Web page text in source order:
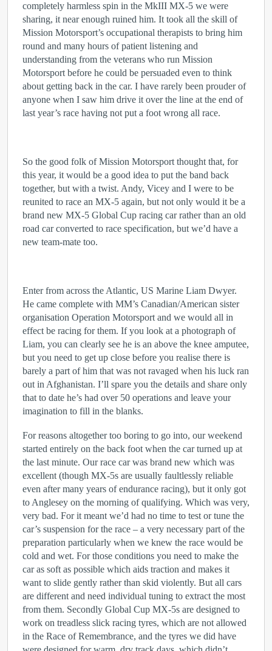
completely harmless spin in the MkIII MX-5 we were
sharing, it near enough ruined him. It took all the skill of
Mission Motorsport’s occupational therapists to bring him
round and many hours of patient listening and
understanding from the veterans who run Mission
Motorsport before he could be persuaded even to think
about getting back in the car. I have rarely been prouder of
anyone when I saw him drive it over the line at the end of
last year’s race having not put a foot wrong all race.
So the good folk of Mission Motorsport thought that, for
this year, it would be a good idea to put the band back
together, but with a twist. Andy, Vicey and I were to be
reunited to race an MX-5 again, but not only would it be a
brand new MX-5 Global Cup racing car rather than an old
road car converted to race specification, but we’d have a
new team-mate too.
Enter from across the Atlantic, US Marine Liam Dwyer.
He came complete with MM’s Canadian/American sister
organisation Operation Motorsport and we would all in
effect be racing for them. If you look at a photograph of
Liam, you can clearly see he is an above the knee amputee,
but you need to get up close before you realise there is
barely a part of him that was not ravaged when his luck ran
out in Afghanistan. I’ll spare you the details and share only
that to date he’s had over 50 operations and leave your
imagination to fill in the blanks.
For reasons altogether too boring to go into, our weekend
started entirely on the back foot when the car turned up at
the last minute. Our race car was brand new which was
excellent (though MX-5s are usually faultlessly reliable
even after many years of endurance racing), but it only got
to Anglesey on the morning of qualifying. Which was very,
very bad. For it meant we’d had no time to test or tune the
car’s suspension for the race – a very necessary part of the
preparation particularly when we knew the race would be
cold and wet. For those conditions you need to make the
car as soft as possible which aids traction and makes it
want to slide gently rather than skid violently. But all cars
are different and need individual tuning to extract the most
from them. Secondly Global Cup MX-5s are designed to
work on treadless slick racing tyres, which are not allowed
in the Race of Remembrance, and the tyres we did have